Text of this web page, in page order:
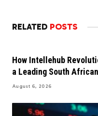
RELATED POSTS
How Intellehub
a Leading South
August 6, 2026